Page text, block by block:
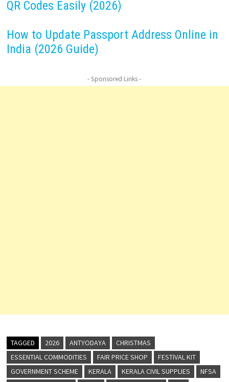
QR Codes Easily (2026)
How to Update Passport Address Online in
India (2026 Guide)
- Sponsored Links -
TAGGED 2026 ANTYODAYA
CHRISTMAS
ESSENTIAL COMMODITIES
FAIR PRICE SHOP
FESTIVAL KIT
GOVERNMENT SCHEME
KERALA KERALA CIVIL SUPPLIES
NFSA